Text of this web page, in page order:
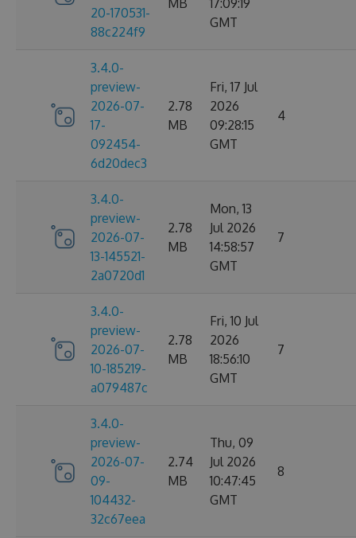
20-170531-
88c224f9
MB
17:09:19
GMT
3.4.0-
preview-
2026-07-
17-
092454-
6d20dec3
2.78
MB
Fri, 17 Jul
2026
09:28:15
GMT
4
3.4.0-
preview-
2026-07-
13-145521-
2a0720d1
2.78
MB
Mon, 13
Jul 2026
14:58:57
GMT
7
3.4.0-
preview-
2026-07-
10-185219-
a079487c
2.78
MB
Fri, 10 Jul
2026
18:56:10
GMT
7
3.4.0-
preview-
2026-07-
09-
104432-
32c67eea
2.74
MB
Thu, 09
Jul 2026
10:47:45
GMT
8